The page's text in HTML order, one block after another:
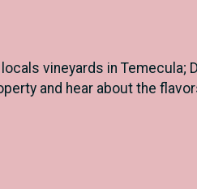
vineyards in
and hear about the